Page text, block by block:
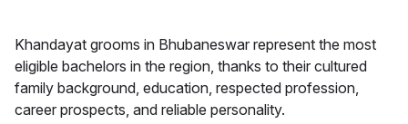
Khandayat grooms in Bhubaneswar represent the most
eligible bachelors in the region, thanks to their cultured
family background, education, respected profession,
career prospects, and reliable personality.